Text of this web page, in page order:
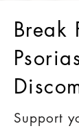
Break
Support